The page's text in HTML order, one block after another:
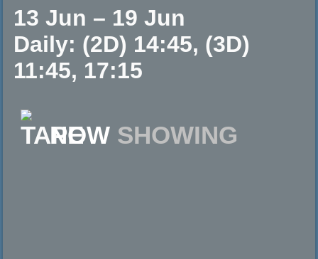
13 Jun – 19 Jun
Daily: (2D) 14:45, (3D)
11:45, 17:15
NOW SHOWING